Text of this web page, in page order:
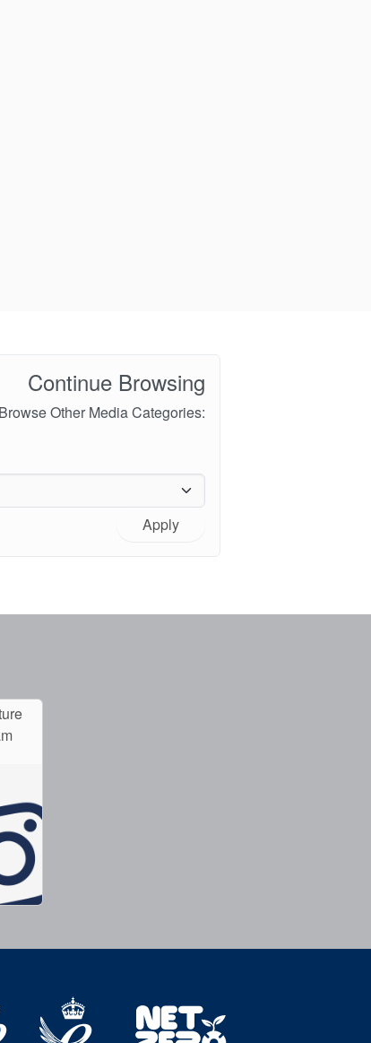
Continue Browsing
Browse Other Media Categories:
Apply